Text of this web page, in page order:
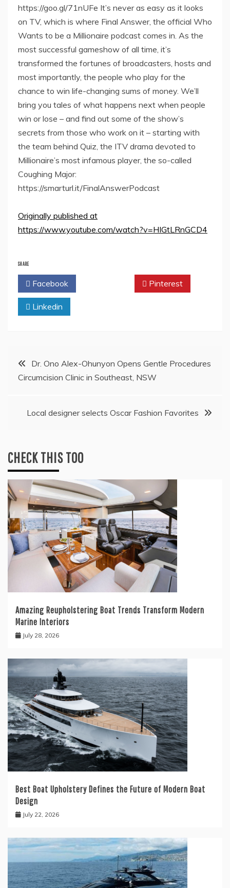
https://goo.gl/71nUFe It’s never as easy as it looks
on TV, which is where Final Answer, the official Who
Wants to be a Millionaire podcast comes in. As the
most successful gameshow of all time, it’s
transformed the fortunes of broadcasters, hosts and
most importantly, the people who play for the
chance to win life-changing sums of money. We’ll
bring you tales of what happens next when people
win or lose – and find out some of the show’s
secrets from those who work on it – starting with
the team behind Quiz, the ITV drama devoted to
Millionaire’s most infamous player, the so-called
Coughing Major:
https://smarturl.it/FinalAnswerPodcast
Originally published at
https://www.youtube.com/watch?v=HIGtLRnGCD4
SHARE
Facebook Pinterest
Linkedin
PostDr. Ono Alex-Ohunyon Opens Gentle Procedures
Circumcision Clinic in Southeast, NSW
Local designer selects Oscar Fashion Favorites
CHECK THIS TOO
Amazing Reupholstering Boat Trends Transform Modern
Marine Interiors
July 28, 2026
Best Boat Upholstery Defines the Future of Modern Boat
Design
July 22, 2026